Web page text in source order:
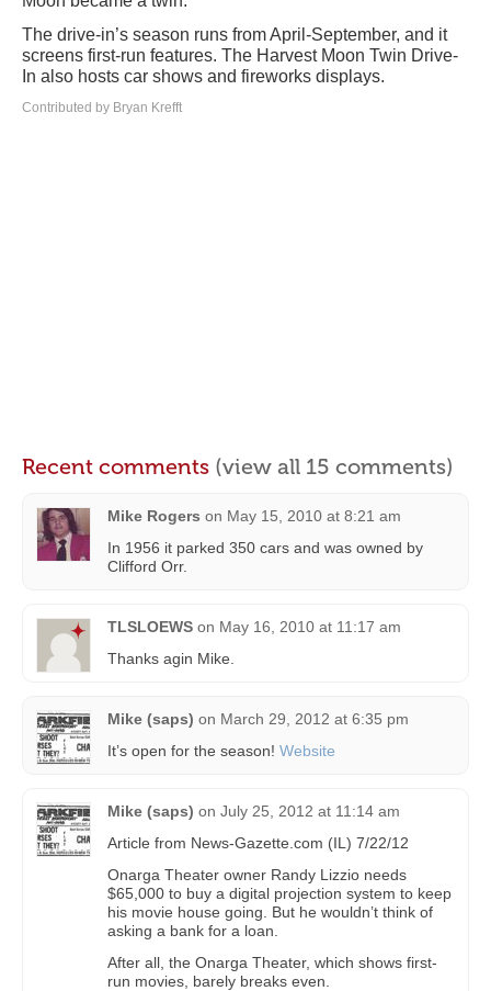
The drive-in’s season runs from April-September, and it
screens first-run features. The Harvest Moon Twin Drive-
In also hosts car shows and fireworks displays.
Contributed by Bryan Krefft
Recent comments (view all 15 comments)
Mike Rogers on May 15, 2010 at 8:21 am
In 1956 it parked 350 cars and was owned by
Clifford Orr.
TLSLOEWS on May 16, 2010 at 11:17 am
Thanks agin Mike.
Mike (saps) on March 29, 2012 at 6:35 pm
It’s open for the season! Website
Mike (saps) on July 25, 2012 at 11:14 am
Article from News-Gazette.com (IL) 7/22/12
Onarga Theater owner Randy Lizzio needs
$65,000 to buy a digital projection system to keep
his movie house going. But he wouldn’t think of
asking a bank for a loan.
After all, the Onarga Theater, which shows first-
run movies, barely breaks even.